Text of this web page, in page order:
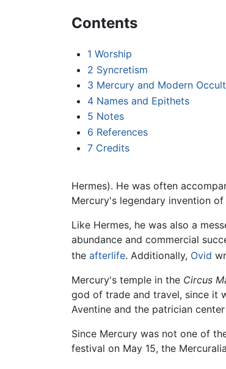
Contents
1 Worship
2 Syncretism
3 Mercury and Modern
4 Names and Epithets
5 Notes
6 References
7 Credits
Hermes). He was often
Mercury's legendary invention
Like Hermes, he was also a
abundance and commercial
the afterlife. Additionally, Ovid
Mercury's temple in the Circus
god of trade and travel, since it
Aventine and the patrician
Since Mercury was not one of
festival on May 15, the